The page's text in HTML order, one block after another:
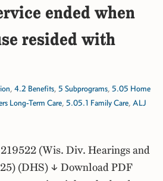
ended when
resided with
, 4.2 Benefits, 5 Subprograms, 5.05 Home
Long-Term Care, 5.05.1 Family Care, ALJ
(Wis. Div. Hearings and
(DHS) ↓ Download PDF